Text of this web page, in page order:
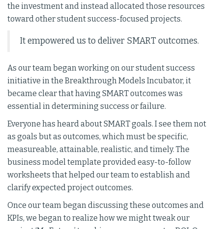
the investment and instead allocated those resources
toward other student success-focused projects.
It empowered us to deliver SMART outcomes.
As our team began working on our student success
initiative in the Breakthrough Models Incubator, it
became clear that having SMART outcomes was
essential in determining success or failure.
Everyone has heard about SMART goals. I see them not
as goals but as outcomes, which must be specific,
measureable, attainable, realistic, and timely. The
business model template provided easy-to-follow
worksheets that helped our team to establish and
clarify expected project outcomes.
Once our team began discussing these outcomes and
KPIs, we began to realize how we might tweak our